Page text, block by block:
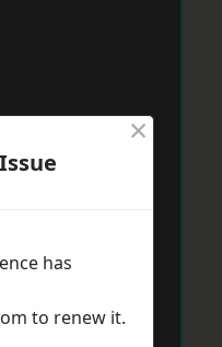
×
has
to renew it.